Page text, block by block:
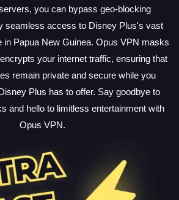
you can bypass geo-blocking
seamless access to Disney Plus's vast
in Papua New Guinea. Opus VPN masks
your internet traffic, ensuring that
remain private and secure while you
Plus has to offer. Say goodbye to
and hello to limitless entertainment with
Opus VPN.